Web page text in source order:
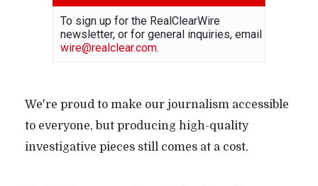
To sign up for the RealClearWire
newsletter, or for general inquiries, email
wire@realclear.com.
We're proud to make our journalism accessible
to everyone, but producing high-quality
investigative pieces still comes at a cost.